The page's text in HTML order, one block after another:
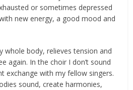
or sometimes depressed
new energy, a good mood and
whole body, relieves tension and
again. In the choir I don’t sound
exchange with my fellow singers.
sound, create harmonies,